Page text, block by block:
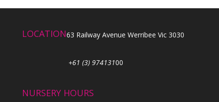
LOCATION63 Railway Avenue Werribee Vic 3030
+61 (3) 97413100
NURSERY HOURS